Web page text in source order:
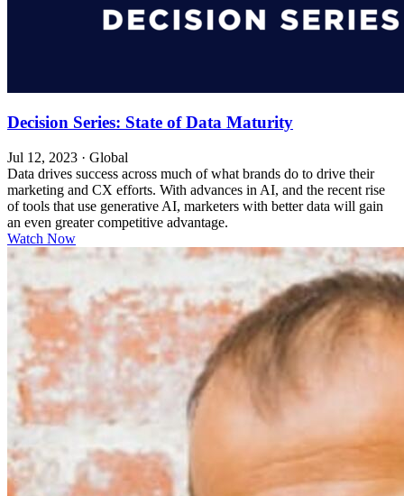
Decision Series: State of Data Maturity
Jul 12, 2023 · Global
Data drives success across much of what brands do to drive their
marketing and CX efforts. With advances in AI, and the recent rise
of tools that use generative AI, marketers with better data will gain
an even greater competitive advantage.
Watch Now